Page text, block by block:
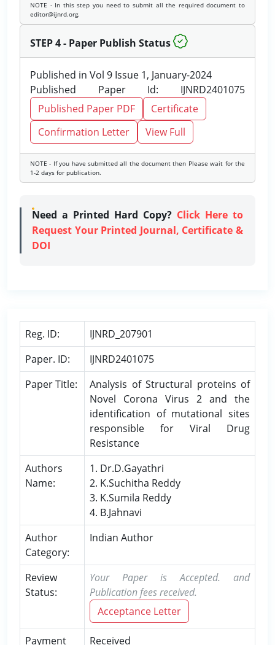
NOTE - In this step you need to submit all the required document to
editor@ijnrd.org.
STEP 4 - Paper Publish Status
Published in Vol 9 Issue 1, January-2024
Published Paper Id: IJNRD2401075
Published Paper PDF
Certificate
Confirmation Letter
View Full
NOTE - If you have submitted all the document then Please wait for the
1-2 days for publication.
Need a Printed Hard Copy? Click Here to
Request Your Printed Journal, Certificate &
DOI
Reg. ID:
IJNRD_207901
Paper. ID:
IJNRD2401075
Paper Title:
Analysis of Structural proteins of
Novel Corona Virus 2 and the
identification of mutational sites
responsible for Viral Drug
Resistance
Authors
Name:
1. Dr.D.Gayathri
2. K.Suchitha Reddy
3. K.Sumila Reddy
4. B.Jahnavi
Author
Category:
Indian Author
Review
Status:
Your Paper is Accepted. and
Publication fees received.
Acceptance Letter
Payment Received